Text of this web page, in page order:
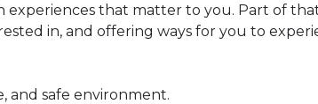
experiences that matter to you. Part of
in, and offering ways for you to
and safe environment.